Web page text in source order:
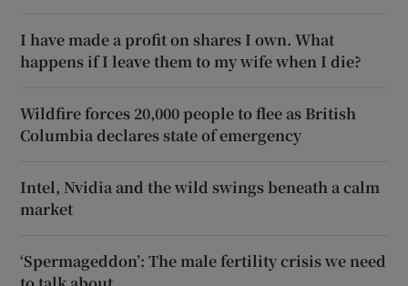
I have made a profit on shares I own. What
happens if I leave them to my wife when I die?
Wildfire forces 20,000 people to flee as British
Columbia declares state of emergency
Intel, Nvidia and the wild swings beneath a calm
market
‘Spermageddon’: The male fertility crisis we need